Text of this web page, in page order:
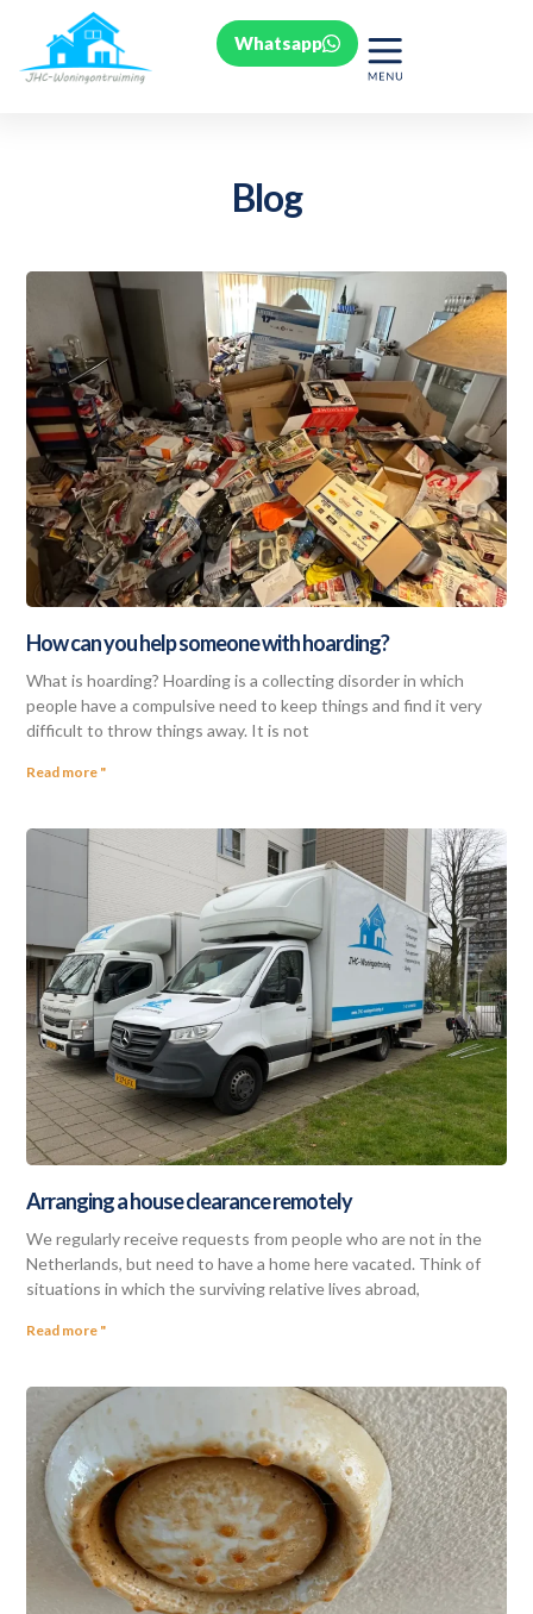
Whatsapp
Blog
How can you help someone with hoarding?
What is hoarding? Hoarding is a collecting disorder in which
people have a compulsive need to keep things and find it very
difficult to throw things away. It is not
Read more "
Arranging a house clearance remotely
We regularly receive requests from people who are not in the
Netherlands, but need to have a home here vacated. Think of
situations in which the surviving relative lives abroad,
Read more "